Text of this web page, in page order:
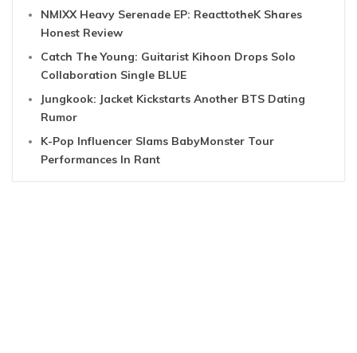
NMIXX Heavy Serenade EP: ReacttotheK Shares
Honest Review
Catch The Young: Guitarist Kihoon Drops Solo
Collaboration Single BLUE
Jungkook: Jacket Kickstarts Another BTS Dating
Rumor
K-Pop Influencer Slams BabyMonster Tour
Performances In Rant